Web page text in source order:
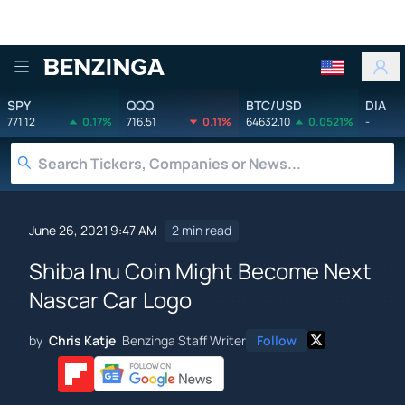
Benzinga
SPY
771.12 0.17%
QQQ
716.51 0.11%
BTC/USD
64632.10 0.0521%
DIA
-
June 26, 2021 9:47 AM 2 min read
Shiba Inu Coin Might Become Next
Nascar Car Logo
by Chris Katje Benzinga Staff Writer Follow